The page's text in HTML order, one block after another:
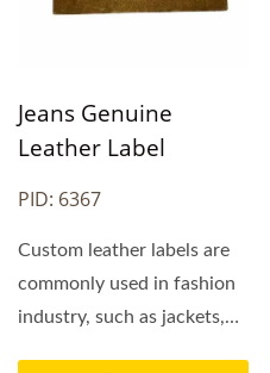
Jeans Genuine
Leather Label
PID: 6367
Custom leather labels are
commonly used in fashion
industry, such as jackets,